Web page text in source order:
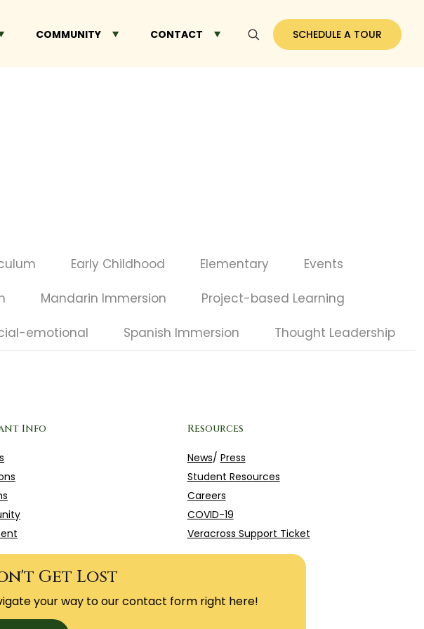
COMMUNITY CONTACT SCHEDULE A TOUR
Early Childhood Elementary Events
Mandarin Immersion Project-based Learning
emotional Spanish Immersion Thought Leadership
Info Resources
News/ Press
Student Resources
Careers
COVID-19
Veracross Support Ticket
Get Lost
your way to our contact form right here!